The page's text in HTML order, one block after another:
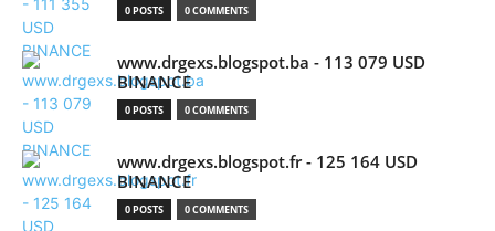
0 POSTS 0 COMMENTS
www.drgexs.blogspot.ba - 113 079 USD
BINANCE
0 POSTS 0 COMMENTS
www.drgexs.blogspot.fr - 125 164 USD
BINANCE
0 POSTS 0 COMMENTS